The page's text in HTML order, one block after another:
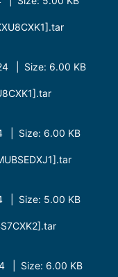
| Size: 6.00 KB
| Size: 6.00 KB
| Size: 5.00 KB
| Size: 6.00 KB